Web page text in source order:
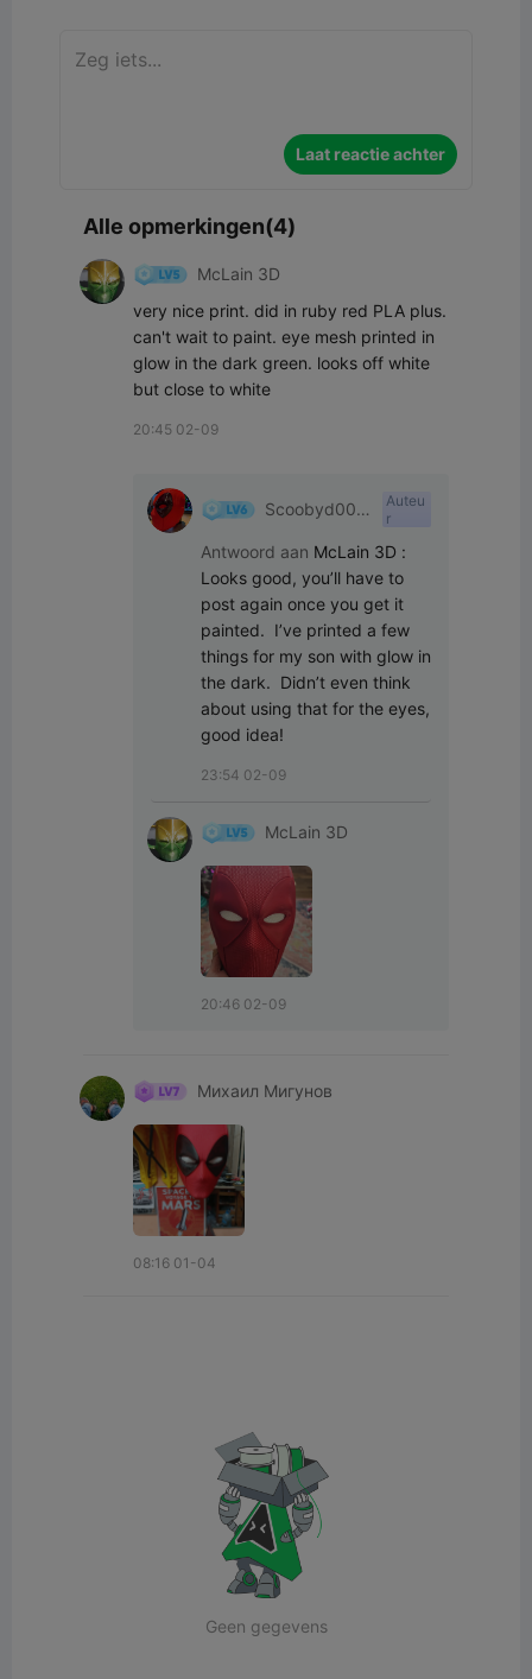
Laat reactie achter
Alle opmerkingen(4)
McLain 3D
very nice print. did in ruby red PLA plus.
can't wait to paint. eye mesh printed in
glow in the dark green. looks off white
but close to white
20:45 02-09
Scoobyd009
Auteu
r
Antwoord aan McLain 3D :
Looks good, you’ll have to
post again once you get it
painted.  I’ve printed a few
things for my son with glow in
the dark.  Didn’t even think
about using that for the eyes,
good idea!
23:54 02-09
McLain 3D
20:46 02-09
Михаил Мигунов
08:16 01-04
Geen gegevens